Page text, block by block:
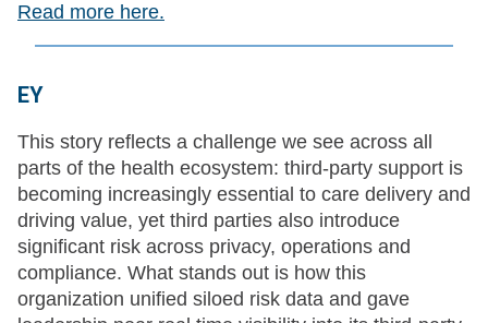
Read more here.
EY
This story reflects a challenge we see across all
parts of the health ecosystem: third-party support is
becoming increasingly essential to care delivery and
driving value, yet third parties also introduce
significant risk across privacy, operations and
compliance. What stands out is how this
organization unified siloed risk data and gave